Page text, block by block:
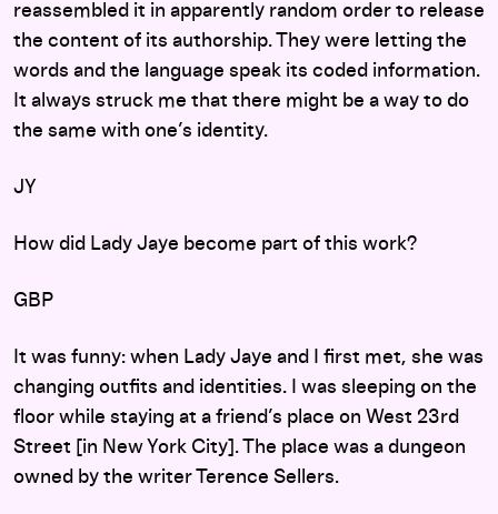
reassembled it in apparently random order to release
the content of its authorship. They were letting the
words and the language speak its coded information.
It always struck me that there might be a way to do
the same with one’s identity.
JY
How did Lady Jaye become part of this work?
GBP
It was funny: when Lady Jaye and I first met, she was
changing outfits and identities. I was sleeping on the
floor while staying at a friend’s place on West 23rd
Street [in New York City]. The place was a dungeon
owned by the writer Terence Sellers.